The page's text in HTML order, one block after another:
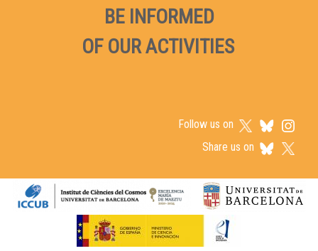
BE INFORMED
OF OUR ACTIVITIES
Follow us on
Share us on
Logos footer